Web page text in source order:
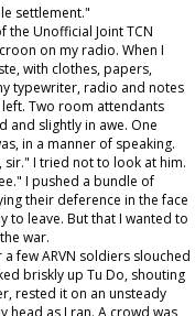
settlement."
Unofficial Joint TCN
on my radio. When I
with clothes, papers,
typewriter, radio and notes
Two room attendants
and slightly in awe. One
in a manner of speaking.
I tried not to look at him.
I pushed a bundle of
their deference in the face
to leave. But that I wanted to
war.
few ARVN soldiers slouched
briskly up Tu Do, shouting
rested it on an unsteady
head as I ran. A crowd was